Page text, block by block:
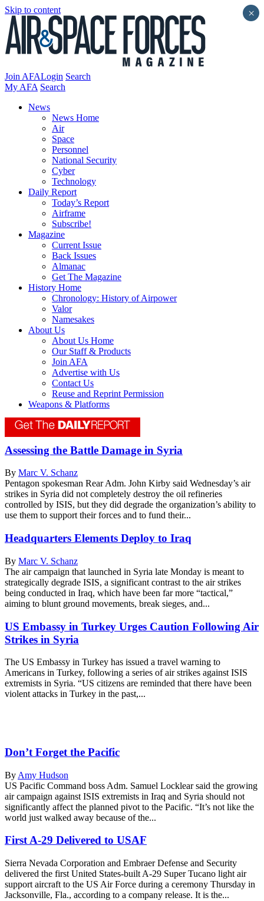
Skip to content
Join AFALogin Search
My AFA Search
News
News Home
Air
Space
Personnel
National Security
Cyber
Technology
Daily Report
Today’s Report
Airframe
Subscribe!
Magazine
Current Issue
Back Issues
Almanac
Get The Magazine
History Home
Chronology: History of Airpower
Valor
Namesakes
About Us
About Us Home
Our Staff & Products
Join AFA
Advertise with Us
Contact Us
Reuse and Reprint Permission
Weapons & Platforms
Assessing the Battle Damage in Syria
By Marc V. Schanz
Pentagon spokesman Rear Adm. John Kirby said Wednesday’s air
strikes in Syria did not completely destroy the oil refineries
controlled by ISIS, but they did degrade the organization’s ability to
use them to support their forces and to fund their...
Headquarters Elements Deploy to Iraq
By Marc V. Schanz
The air campaign that launched in Syria late Monday is meant to
strategically degrade ISIS, a significant contrast to the air strikes
being conducted in Iraq, which have been far more “tactical,”
aiming to blunt ground movements, break sieges, and...
US Embassy in Turkey Urges Caution Following Air
Strikes in Syria
The US Embassy in Turkey has issued a travel warning to
Americans in Turkey, following a series of air strikes against ISIS
extremists in Syria. “US citizens are reminded that there have been
violent attacks in Turkey in the past,...
Don’t Forget the Pacific
By Amy Hudson
US Pacific Command boss Adm. Samuel Locklear said the growing
air campaign against ISIS extremists in Iraq and Syria should not
significantly affect the planned pivot to the Pacific. “It’s not like the
world just walked away because of the...
First A-29 Delivered to USAF
Sierra Nevada Corporation and Embraer Defense and Security
delivered the first United States-built A-29 Super Tucano light air
support aircraft to the US Air Force during a ceremony Thursday in
Jacksonville, Fla., according to a company release. It is the...
×